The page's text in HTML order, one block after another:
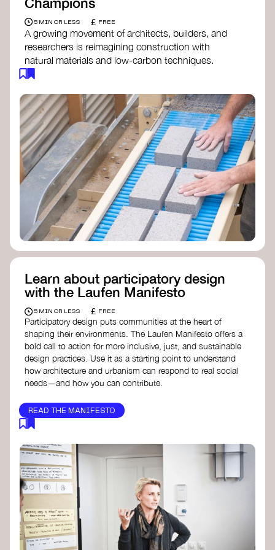
5 MIN OR LESS £ FREE
A growing movement of architects, builders, and
researchers is reimagining construction with
natural materials and low-carbon techniques.
From earth and straw to timber and lime, these
regenerative and beautiful. By following and
sharing their work on social media, you help
spread awareness of architecture as a tool for
climate resilience and community empowerment.
Material Cultures
dRMM Architects
BC Materials
Natural Material Studio
Local Works Studio
Djernes & Bell Architects
Studio Anna Heringer
Learn about participatory design
with the Laufen Manifesto
5 MIN OR LESS £ FREE
Participatory design puts communities at the heart of
shaping their environments. The Laufen Manifesto offers a
bold call to action for more inclusive, just, and sustainable
design practices. Use it as a starting point to understand
how architecture and urbanism can respond to real social
needs—and how you can contribute.
READ THE MANIFESTO